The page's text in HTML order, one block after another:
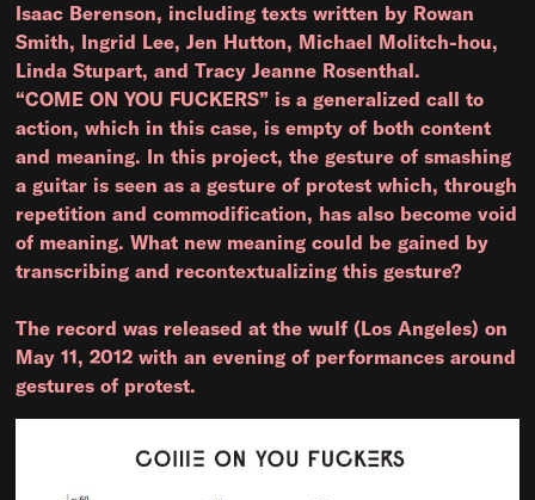
Isaac Berenson, including texts written by Rowan
Smith, Ingrid Lee, Jen Hutton, Michael Molitch-hou,
Linda Stupart, and Tracy Jeanne Rosenthal.
“COME ON YOU FUCKERS” is a generalized call to
action, which in this case, is empty of both content
and meaning. In this project, the gesture of smashing
a guitar is seen as a gesture of protest which, through
repetition and commodification, has also become void
of meaning. What new meaning could be gained by
transcribing and recontextualizing this gesture?
The record was released at the wulf (Los Angeles) on
May 11, 2012 with an evening of performances around
gestures of protest.